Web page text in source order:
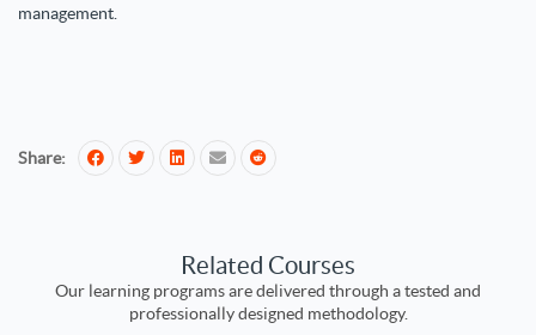
management.
Share:
Related Courses
Our learning programs are delivered through a tested and
professionally designed methodology.